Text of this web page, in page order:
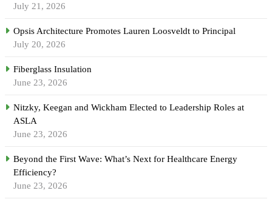
July 21, 2026
Opsis Architecture Promotes Lauren Loosveldt to Principal
July 20, 2026
Fiberglass Insulation
June 23, 2026
Nitzky, Keegan and Wickham Elected to Leadership Roles at
ASLA
June 23, 2026
Beyond the First Wave: What’s Next for Healthcare Energy
Efficiency?
June 23, 2026